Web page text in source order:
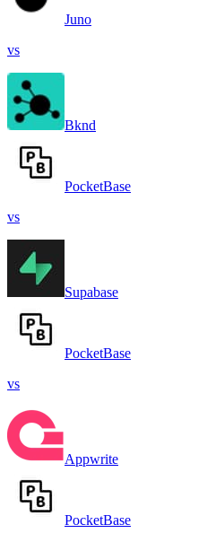
Juno
vs
Bknd
PocketBase
vs
Supabase
PocketBase
vs
Appwrite
PocketBase